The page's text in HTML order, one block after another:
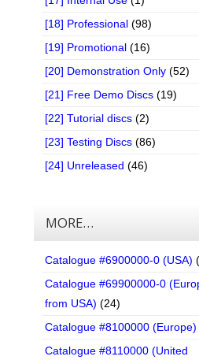
[18] Professional (98)
[19] Promotional (16)
[20] Demonstration Only (52)
[21] Free Demo Discs (19)
[22] Tutorial discs (2)
[23] Testing Discs (86)
[24] Unreleased (46)
MORE…
Catalogue #6900000-0 (USA)
Catalogue #69900000-0
from USA) (24)
Catalogue #8100000 (Europe)
Catalogue #8110000 (United